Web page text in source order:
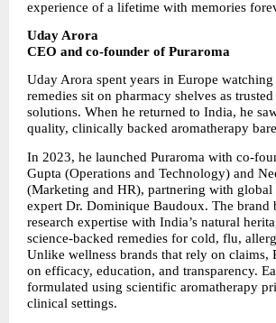
experience of a lifetime with memories
Uday Arora
CEO and co-founder of Puraroma
Uday Arora spent years in Europe
remedies sit on pharmacy shelves as
solutions. When he returned to India, he
quality, clinically backed aromatherapy
In 2023, he launched Puraroma with co-
Gupta (Operations and Technology) and
(Marketing and HR), partnering with global
expert Dr. Dominique Baudoux. The brand
research expertise with India’s natural
science-backed remedies for cold, flu,
Unlike wellness brands that rely on claims,
on efficacy, education, and transparency.
formulated using scientific aromatherapy
clinical settings.